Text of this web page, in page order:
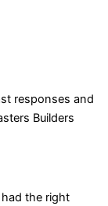
responses and
Builders
the right